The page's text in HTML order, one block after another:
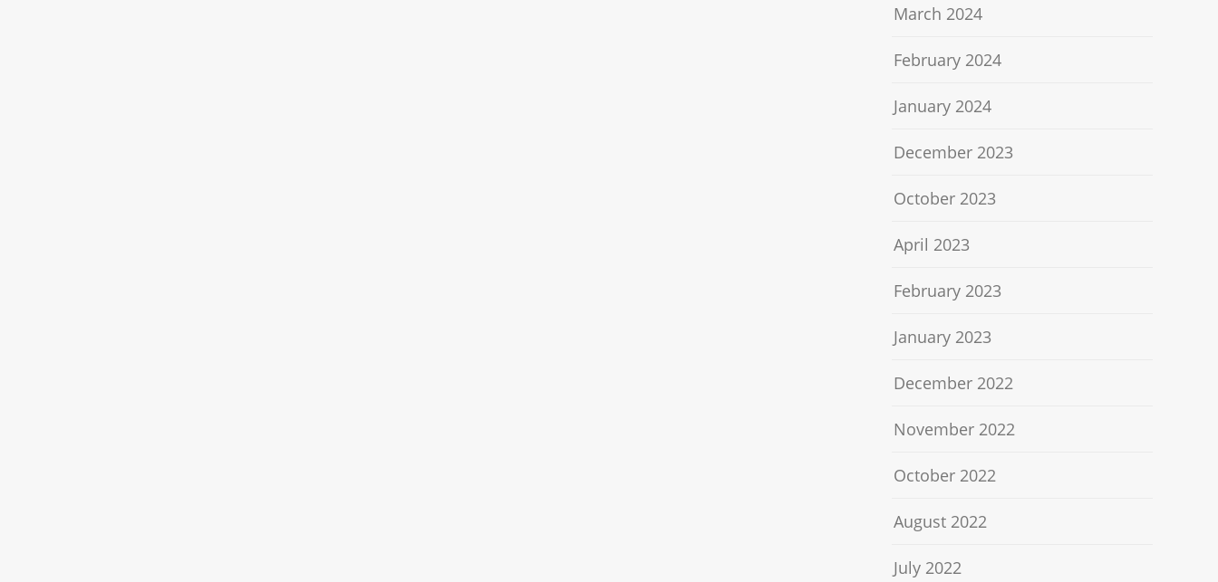
March 2024
February 2024
January 2024
December 2023
October 2023
April 2023
February 2023
January 2023
December 2022
November 2022
October 2022
August 2022
July 2022